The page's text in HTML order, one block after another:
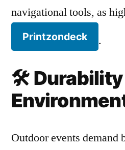
navigational tools, as
Printzondeck .
🛠️
Outdoor events demand